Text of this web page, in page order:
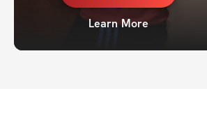
Learn More